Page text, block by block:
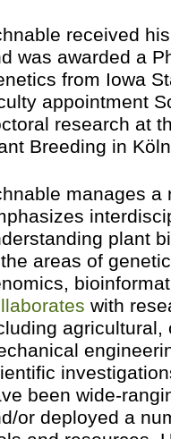
received
was awarded a
from Iowa
appointment
research at
Breeding in
manages a
plant
areas of
with
agricultural,
been wide-
or deployed a